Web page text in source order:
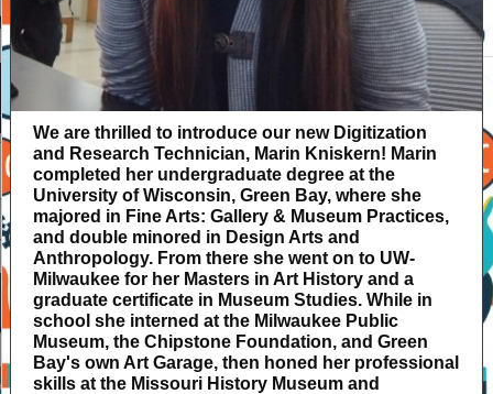
We are thrilled to introduce our new Digitization
and Research Technician, Marin Kniskern! Marin
completed her undergraduate degree at the
University of Wisconsin, Green Bay, where she
majored in Fine Arts: Gallery & Museum Practices,
and double minored in Design Arts and
Anthropology. From there she went on to UW-
Milwaukee for her Masters in Art History and a
graduate certificate in Museum Studies. While in
school she interned at the Milwaukee Public
Museum, the Chipstone Foundation, and Green
Bay's own Art Garage, then honed her professional
skills at the Missouri History Museum and